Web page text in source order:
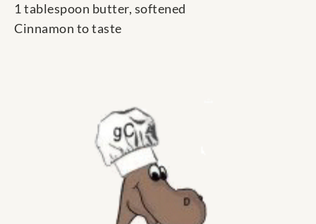
1 tablespoon butter, softened
Cinnamon to taste